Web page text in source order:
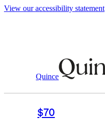
View our accessibility statement
Quince
$70
Mens